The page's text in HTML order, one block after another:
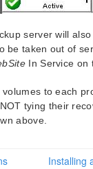
server will
be taken out of
In Service on
to each
tying their
above.
Installing